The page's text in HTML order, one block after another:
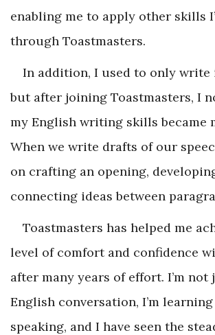
enabling me to apply other skills
through Toastmasters.
In addition, I used to only write
but after joining Toastmasters, I
my English writing skills became
When we write drafts of our
on crafting an opening,
connecting ideas between
Toastmasters has helped me
level of comfort and confidence
after many years of effort. I’m
English conversation, I’m
speaking, and I have seen the